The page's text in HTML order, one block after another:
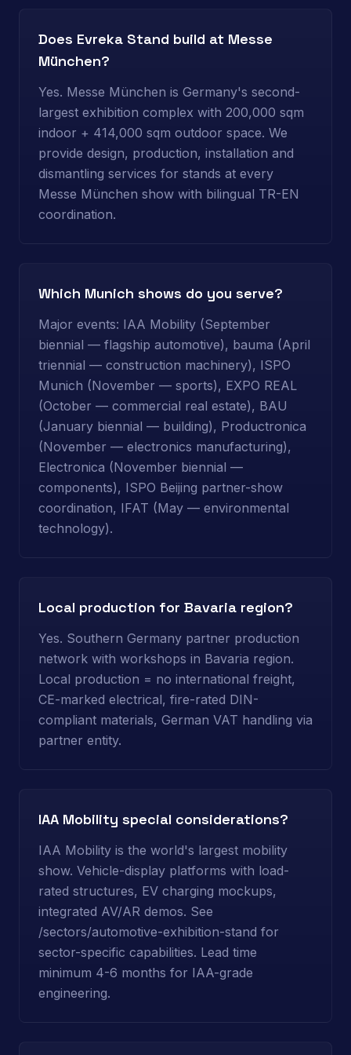
Does Evreka Stand build at Messe
München?
Yes. Messe München is Germany's second-
largest exhibition complex with 200,000 sqm
indoor + 414,000 sqm outdoor space. We
provide design, production, installation and
dismantling services for stands at every
Messe München show with bilingual TR-EN
coordination.
Which Munich shows do you serve?
Major events: IAA Mobility (September
biennial — flagship automotive), bauma (April
triennial — construction machinery), ISPO
Munich (November — sports), EXPO REAL
(October — commercial real estate), BAU
(January biennial — building), Productronica
(November — electronics manufacturing),
Electronica (November biennial —
components), ISPO Beijing partner-show
coordination, IFAT (May — environmental
technology).
Local production for Bavaria region?
Yes. Southern Germany partner production
network with workshops in Bavaria region.
Local production = no international freight,
CE-marked electrical, fire-rated DIN-
compliant materials, German VAT handling via
partner entity.
IAA Mobility special considerations?
IAA Mobility is the world's largest mobility
show. Vehicle-display platforms with load-
rated structures, EV charging mockups,
integrated AV/AR demos. See
/sectors/automotive-exhibition-stand for
sector-specific capabilities. Lead time
minimum 4-6 months for IAA-grade
engineering.